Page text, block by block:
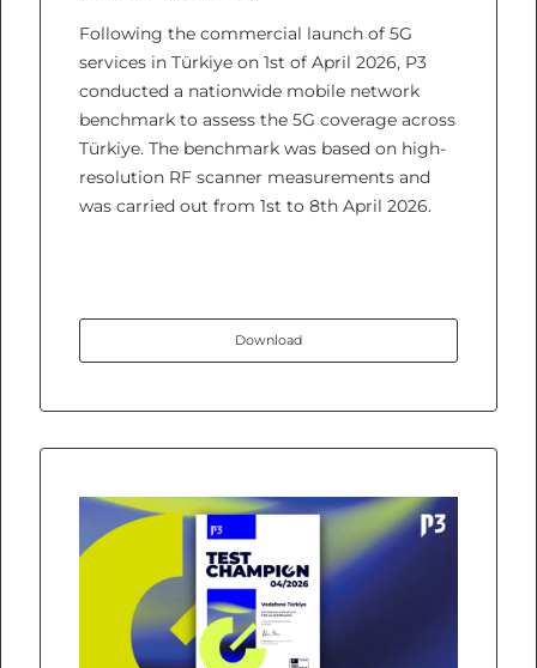
Following the commercial launch of 5G
services in Türkiye on 1st of April 2026, P3
conducted a nationwide mobile network
benchmark to assess the 5G coverage across
Türkiye. The benchmark was based on high-
resolution RF scanner measurements and
was carried out from 1st to 8th April 2026.
Download